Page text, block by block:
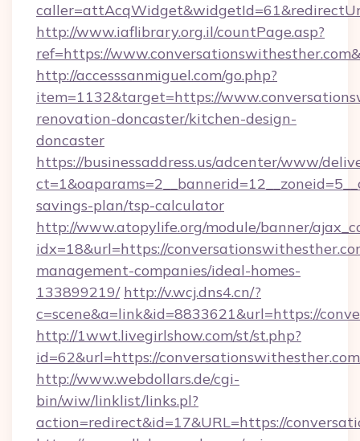
http://www.iaflibrary.org.il/countPage.asp?
ref=https://
http://accesssanmiguel.com/go.php?
item=1132&target=https://
renovation-doncaster/kitchen-design-
doncaster
https://businessaddress.us/adcenter/www/
savings-plan/tsp-calculator
http://www.atopylife.org/module/banner/
idx=18&url=https://
management-companies/ideal-homes-
133899219/ http://v.wcj.dns4.cn/?
c=scene&a=link&id=8833621&url=https://
http://1wwt.livegirlshow.com/st/st.php?
id=62&url=https://
http://www.webdollars.de/cgi-
bin/wiw/linklist/links.pl?
action=redirect&id=17&URL=https://